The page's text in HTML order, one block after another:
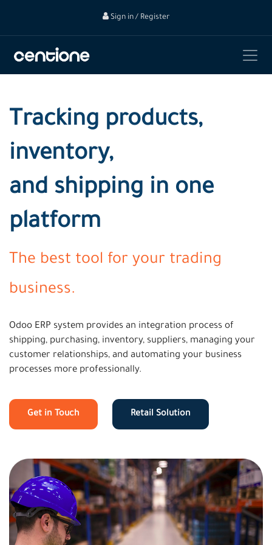
Sign in / Register
Tracking products,
inventory,
and shipping in one
platform
The best tool for your trading
business.
Odoo ERP system provides an integration process of
shipping, purchasing, inventory, suppliers, managing your
customer relationships, and automating your business
processes more professionally.
Get in Touch Retail Solution